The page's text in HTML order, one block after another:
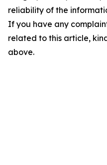
reliability of the
If you have any
related to this article,
above.